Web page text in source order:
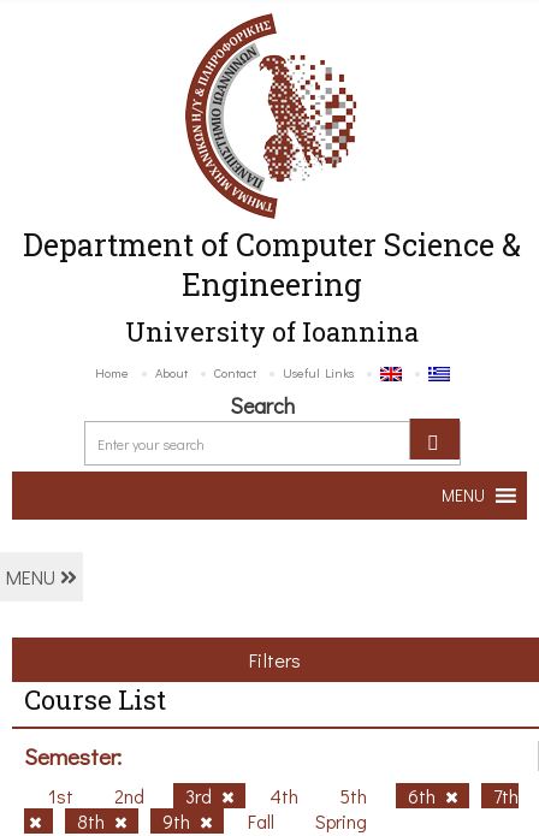
Department of Computer Science &
Engineering
University of Ioannina
Home About Contact Useful Links
Search
MENU
MENU
Filters
Course List
Semester:
1st 2nd 3rd 4th 5th 6th
7th
8th
9th Fall Spring